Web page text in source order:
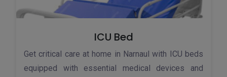
ICU Bed
Get critical care at home in Narnaul with ICU beds
equipped with essential medical devices and